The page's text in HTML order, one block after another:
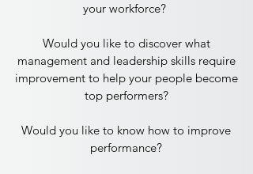
your workforce?
Would you like to discover what
management and leadership skills require
improvement to help your people become
top performers?
​Would you like to know how to improve
performance?